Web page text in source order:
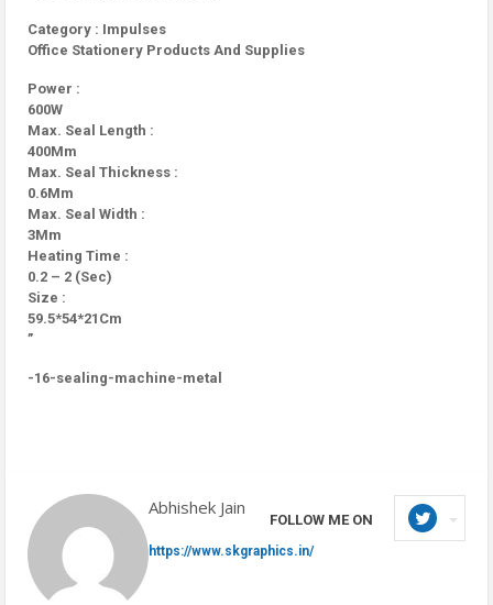
Category : Impulses
Office Stationery Products And Supplies
Power :
600W
Max. Seal Length :
400Mm
Max. Seal Thickness :
0.6Mm
Max. Seal Width :
3Mm
Heating Time :
0.2 – 2 (Sec)
Size :
59.5*54*21Cm
”
-16-sealing-machine-metal
Abhishek Jain
FOLLOW ME ON
https://www.skgraphics.in/